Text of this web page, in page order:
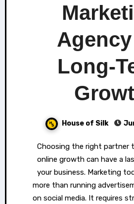
Long-
House of Silk
Choosing the right partner to support your
online growth can have a
your business. Marketing
more than running
on social media. It requires